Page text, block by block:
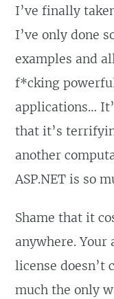
I’ve finally
I’ve only done
examples and
f*cking
applications…
that it’s
another
ASP.NET is so
Shame that it
anywhere. Your
license doesn’t
much the only